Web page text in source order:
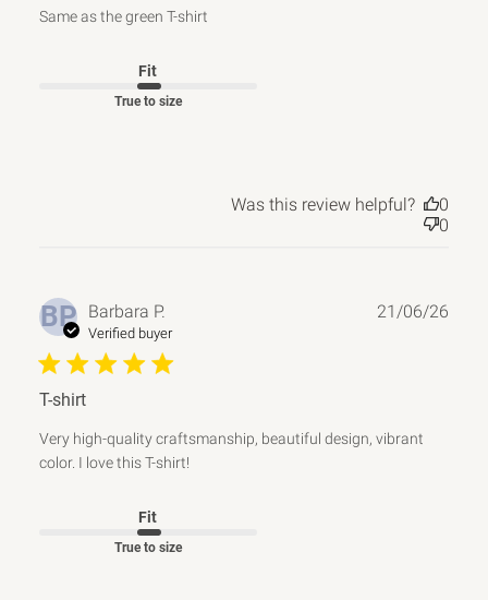
Same as the green T-shirt
Fit
True to size
Was this review helpful?
0
0
BP Barbara P.
Verified buyer
T-shirt
Very high-quality craftsmanship, beautiful design, vibrant
color. I love this T-shirt!
Fit
True to size
21/06/26